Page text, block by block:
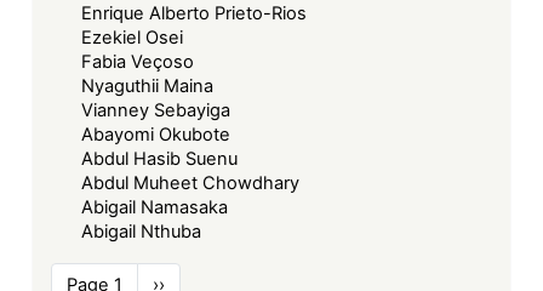
Enrique Alberto Prieto-Rios
Ezekiel Osei
Fabia Veçoso
Nyaguthii Maina
Vianney Sebayiga
Abayomi Okubote
Abdul Hasib Suenu
Abdul Muheet Chowdhary
Abigail Namasaka
Abigail Nthuba
Pagination
Page 1
Next
››